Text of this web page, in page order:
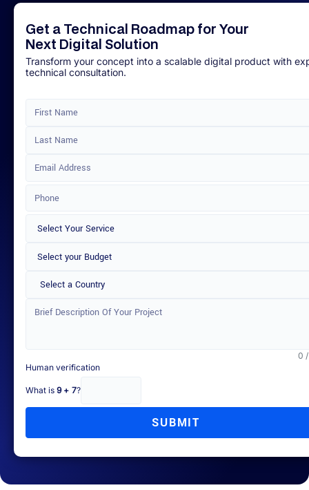
Get a Technical Roadmap for Your
Next Digital Solution
Transform your concept into a scalable digital product with
technical consultation.
Select a Country
0
Human verification
What is 9 + 7?
SUBMIT